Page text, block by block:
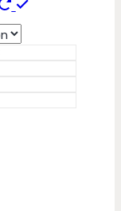
This